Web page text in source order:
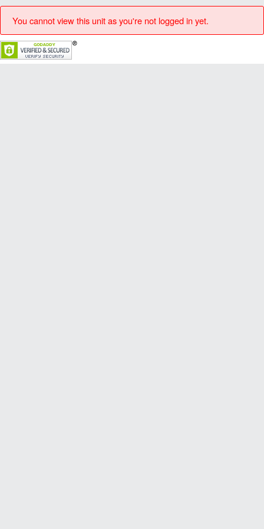
You cannot view this unit as you're not logged in yet.